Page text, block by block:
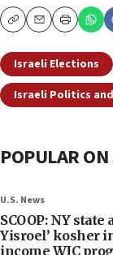
CopyEmailPrint
Israeli Elections
Israeli Politics
POPULAR
U.S. News
SCOOP: NY
Yisroel’ kosher
income WIC